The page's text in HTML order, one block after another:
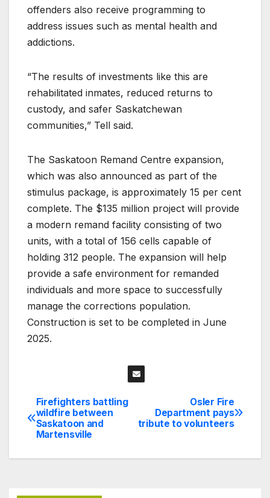
offenders also receive programming to
address issues such as mental health and
addictions.
“The results of investments like this are
rehabilitated inmates, reduced returns to
custody, and safer Saskatchewan
communities,” Tell said.
The Saskatoon Remand Centre expansion,
which was also announced as part of the
stimulus package, is approximately 15 per cent
complete. The $135 million project will provide
a modern remand facility consisting of two
units, with a total of 156 cells capable of
holding 312 people. The expansion will help
provide a safe environment for remanded
individuals and more space to successfully
manage the corrections population.
Construction is set to be completed in June
2025.
Post
navigation
Osler Fire
Department pays
tribute to volunteers
Firefighters battling
wildfire between
Saskatoon and
Martensville